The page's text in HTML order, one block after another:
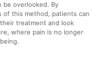
be overlooked. By
of this method, patients can
treatment and look
where pain is no longer